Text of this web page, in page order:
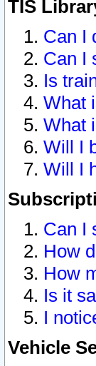
TIS
Can I
Can I
Is
What
What
Will I
Will I
Can I
How
How
Is it
I
Vehicle